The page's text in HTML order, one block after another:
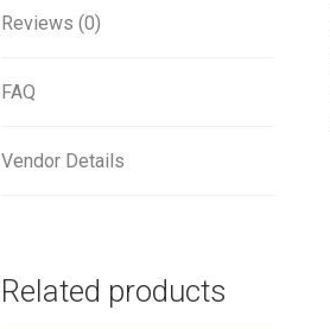
Reviews (0)
FAQ
Vendor Details
Related products